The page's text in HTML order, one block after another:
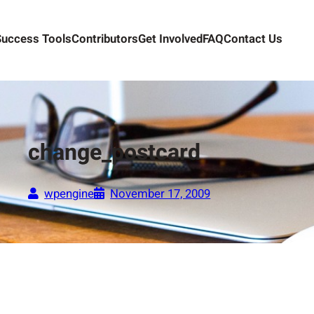
ToolsContributorsGet InvolvedFAQContact Us
change_postcard
wpengine November 17, 2009